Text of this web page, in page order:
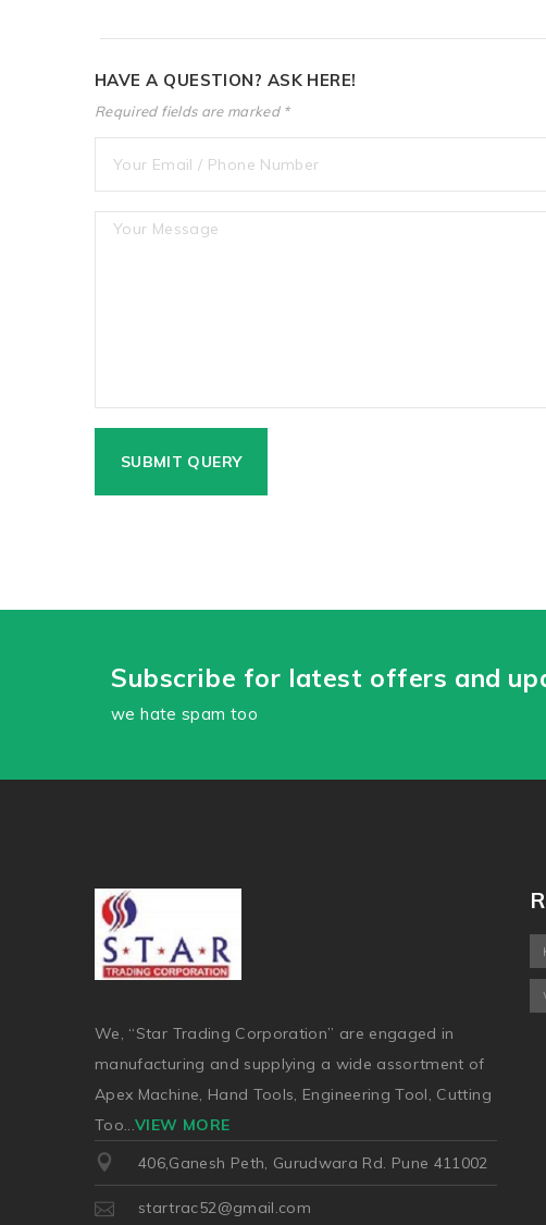
HAVE A QUESTION? ASK HERE!
Required fields are marked *
Subscribe for latest offers and
we hate spam too
We, “Star Trading Corporation” are engaged in
manufacturing and supplying a wide assortment of
Apex Machine, Hand Tools, Engineering Tool, Cutting
Too...VIEW MORE
406,Ganesh Peth, Gurudwara Rd. Pune 411002
startrac52@gmail.com